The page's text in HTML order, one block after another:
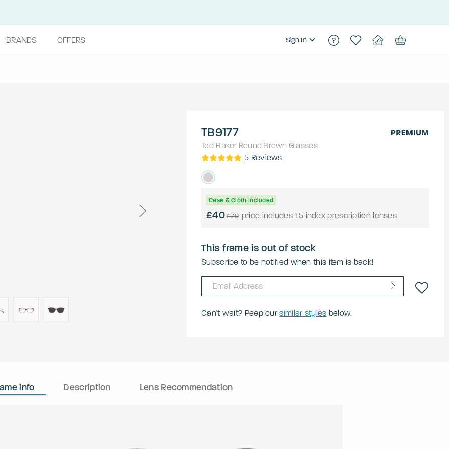
BRANDS OFFERS Sign In
TB9177
Ted Baker Round Brown Glasses
5 Reviews
Case & Cloth Included
£40£79 price includes 1.5 index prescription lenses
This frame is out of stock
Subscribe to be notified when this item is back!
Can't wait? Peep oursimilar styles below.
info Description Lens Recommendation